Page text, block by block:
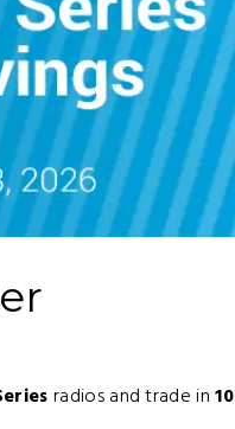
radios and trade in